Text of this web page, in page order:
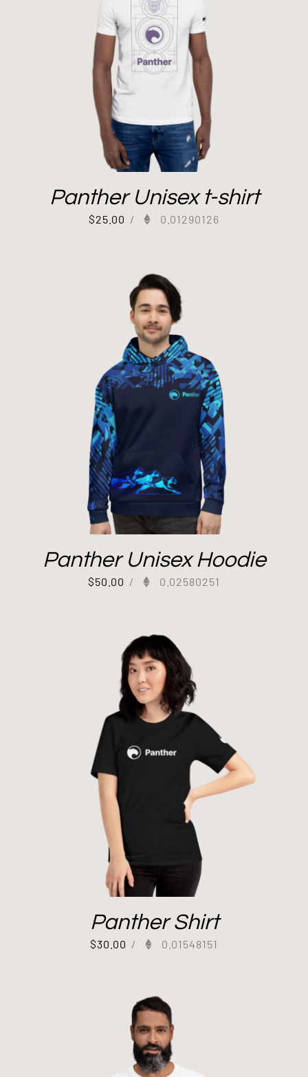
Panther Unisex t-shirt
$25.00 / 0.01290126
Panther Unisex Hoodie
$50.00 / 0.02580251
Panther Shirt
$30.00 / 0.01548151